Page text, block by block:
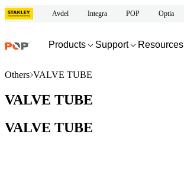
Avdel Integra POP Optia
Products Support Resources
Others VALVE TUBE
VALVE TUBE
VALVE TUBE